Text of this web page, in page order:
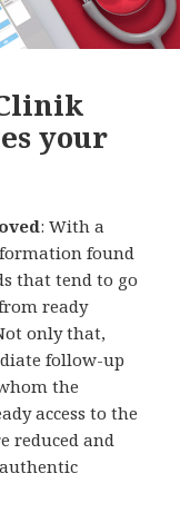
your
: With a
found
that tend to go
ready
only that,
follow-up
the
access to the
reduced and